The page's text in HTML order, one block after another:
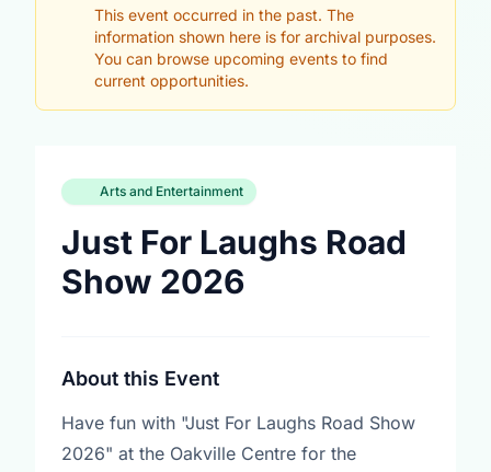
This event occurred in the past. The
information shown here is for archival purposes.
You can browse upcoming events to find
current opportunities.
Arts and Entertainment
Just For Laughs Road
Show 2026
About this Event
Have fun with "Just For Laughs Road Show
2026" at the Oakville Centre for the